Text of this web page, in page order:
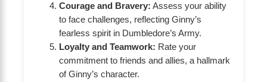
Courage and Bravery: Assess your ability
to face challenges, reflecting Ginny’s
fearless spirit in Dumbledore’s Army.
Loyalty and Teamwork: Rate your
commitment to friends and allies, a hallmark
of Ginny’s character.